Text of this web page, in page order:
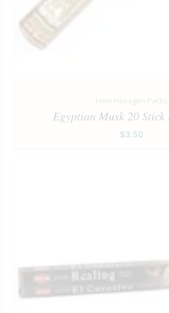
Hem Hexagon Packs
Egyptian Musk 20 Stick
$3.50